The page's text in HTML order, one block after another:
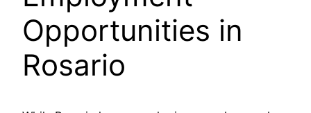
Opportunities in
Rosario